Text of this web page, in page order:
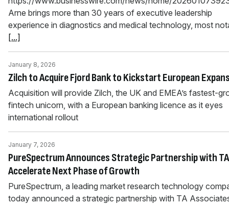
Arne brings more than 30 years of executive leadership
experience in diagnostics and medical technology, most
[...]
Zilch to Acquire Fjord Bank to Kickstart European
January 8, 2026
Acquisition will provide Zilch, the UK and EMEA’s fastest-
fintech unicorn, with a European banking licence as it eyes
international rollout
PureSpectrum Announces Strategic Partnership with
Accelerate Next Phase of Growth
January 7, 2026
PureSpectrum, a leading market research technology
today announced a strategic partnership with TA